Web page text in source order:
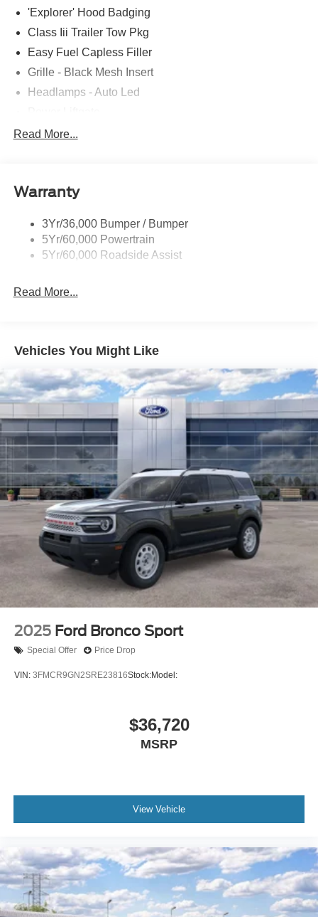
'Explorer' Hood Badging
Class Iii Trailer Tow Pkg
Easy Fuel Capless Filler
Grille - Black Mesh Insert
Headlamps - Auto Led
Privacy Glass - Rear Doors
Trailer Sway Control
Variable Interval Wipers
Read More...
Warranty
3Yr/36,000 Bumper / Bumper
5Yr/60,000 Powertrain
5Yr/60,000 Roadside Assist
Read More...
Vehicles You Might Like
2025 Ford Bronco Sport
Special Offer Price Drop
VIN: 3FMCR9GN2SRE23816Stock:Model:
$36,720
MSRP
View Vehicle